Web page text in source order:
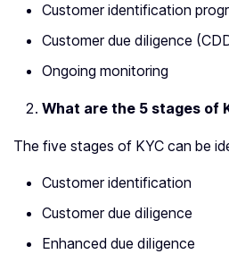
Customer identification
Customer due diligence
Ongoing monitoring
What are the 5 stages of
The five stages of KYC can be
Customer identification
Customer due diligence
Enhanced due diligence